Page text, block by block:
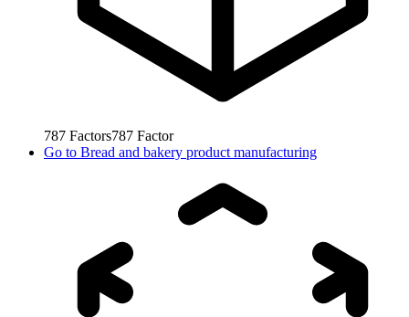
787 Factors787 Factor
Go to Bread and bakery product manufacturing